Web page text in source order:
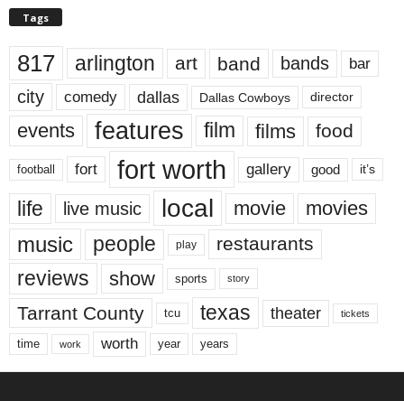
Tags
817 arlington art band bands bar
city comedy dallas Dallas Cowboys director
events features film films food
football fort fort worth gallery good it’s
life live music local movie movies
music people play restaurants
reviews show sports story
Tarrant County tcu texas theater tickets
time work worth year years